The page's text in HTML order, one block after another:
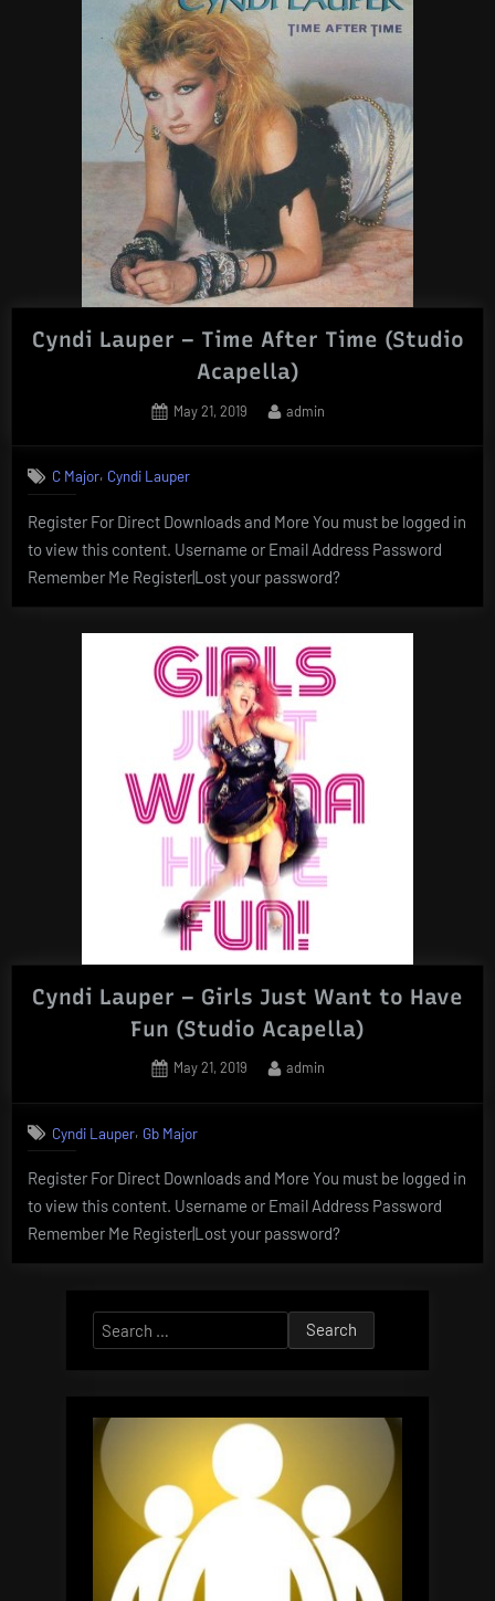
Cyndi Lauper – Time After Time (Studio
Acapella)
Posted
May 21, 2019 By
admin
C Major, Cyndi Lauper
Register For Direct Downloads and More You must be logged in
to view this content. Username or Email Address Password
Remember Me Register|Lost your password?
Cyndi Lauper – Girls Just Want to Have
Fun (Studio Acapella)
Posted
May 21, 2019 By
admin
Cyndi Lauper, Gb Major
Register For Direct Downloads and More You must be logged in
to view this content. Username or Email Address Password
Remember Me Register|Lost your password?
Search
for: